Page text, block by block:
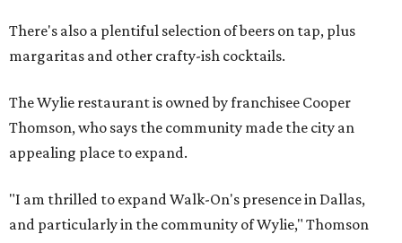
There's also a plentiful selection of beers on tap, plus
margaritas and other crafty-ish cocktails.
The Wylie restaurant is owned by franchisee Cooper
Thomson, who says the community made the city an
appealing place to expand.
"I am thrilled to expand Walk-On's presence in Dallas,
and particularly in the community of Wylie," Thomson